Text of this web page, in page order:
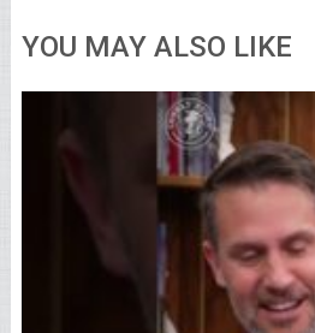
YOU MAY ALSO LIKE